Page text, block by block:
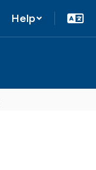
Help